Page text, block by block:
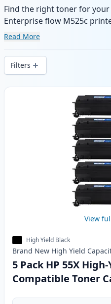
Find the right toner for your
Enterprise flow M525c
range of compatible and
and fast -wide delivery from
Read More
Filters
Products
View
High Yield Black
Brand New High Yield
5 Pack HP 55X
Compatible Toner